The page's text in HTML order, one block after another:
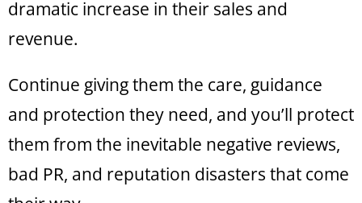
dramatic increase in their sales and
revenue.
Continue giving them the care, guidance
and protection they need, and you’ll protect
them from the inevitable negative reviews,
bad PR, and reputation disasters that come